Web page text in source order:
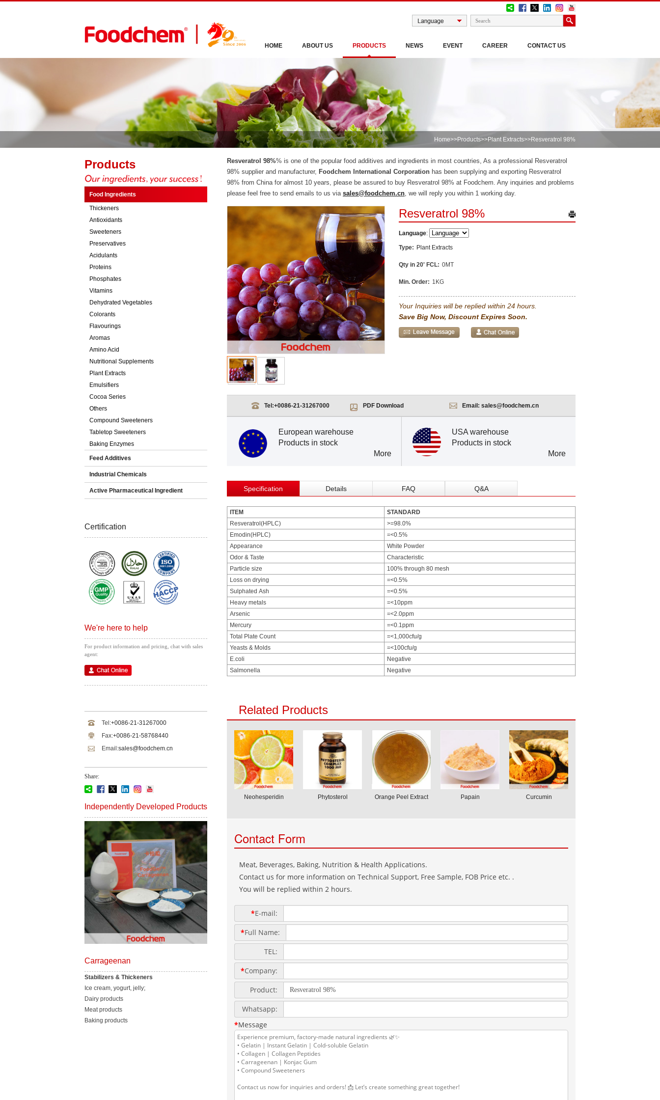
HOME ABOUT US PRODUCTS NEWS EVENT CAREER CONTACT US
Home>>Products>>Plant Extracts>>Resveratrol 98%
Products
Food Ingredients
Thickeners
Antioxidants
Sweeteners
Preservatives
Acidulants
Proteins
Phosphates
Vitamins
Dehydrated Vegetables
Colorants
Flavourings
Aromas
Amino Acid
Nutritional Supplements
Plant Extracts
Emulsifiers
Cocoa Series
Others
Compound Sweeteners
Tabletop Sweeteners
Baking Enzymes
Feed Additives
Industrial Chemicals
Active Pharmaceutical Ingredient
Certification
We're here to help
For product information and pricing, chat with sales
agent:
Tel:+0086-21-31267000
Fax:+0086-21-58768440
Email:sales@foodchem.cn
Share:
Independently Developed Products
Carrageenan
Stabilizers & Thickeners
Ice cream, yogurt, jelly;
Dairy products
Meat products
Baking products
Resveratrol 98%% is one of the popular food additives and ingredients in most countries, As a professional Resveratrol
98% supplier and manufacturer, Foodchem International Corporation has been supplying and exporting Resveratrol
98% from China for almost 10 years, please be assured to buy Resveratrol 98% at Foodchem. Any inquiries and problems
please feel free to send emails to us via sales@foodchem.cn, we will reply you within 1 working day.
Resveratrol 98%
Language:
Type: Plant Extracts
Qty in 20' FCL: 0MT
Min. Order: 1KG
Your Inquiries will be replied within 24 hours.
Save Big Now, Discount Expires Soon.
Tel:+0086-21-31267000 PDF Download Email: sales@foodchem.cn
European warehouse
Products in stock
More
USA warehouse
Products in stock
More
Specification Details FAQ Q&A
ITEM
STANDARD
Resveratrol(HPLC)
>=98.0%
Emodin(HPLC)
=<0.5%
Appearance
White Powder
Odor & Taste
Characteristic
Particle size
100% through 80 mesh
Loss on drying
=<0.5%
Sulphated Ash
=<0.5%
Heavy metals
=<10ppm
Arsenic
=<2.0ppm
Mercury
=<0.1ppm
Total Plate Count
=<1,000cfu/g
Yeasts & Molds
=<100cfu/g
E.coli
Negative
Salmonella
Negative
Related Products
Neohesperidin Phytosterol Orange Peel Extract Papain Curcumin